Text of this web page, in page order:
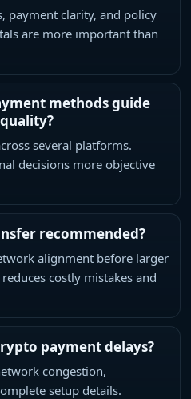
payment clarity, and policy
are more important than
methods guide
several platforms.
decisions more objective
recommended?
alignment before larger
costly mistakes and
payment delays?
congestion,
setup details.